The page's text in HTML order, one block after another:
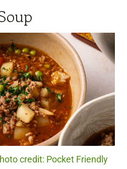
credit: Pocket Friendly